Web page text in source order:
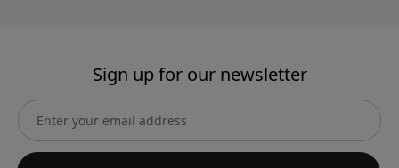
Sign up for our newsletter